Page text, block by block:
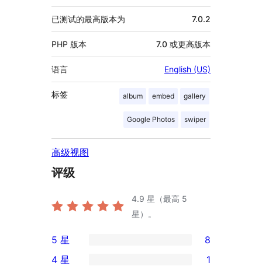
已测试的最高版本为 7.0.2
PHP 版本 7.0 或更高版本
语言 English (US)
标签 album embed gallery
Google Photos swiper
高级视图
评级
4.9 星（最高 5
星）。
8
条
5 星 8
4 星 1